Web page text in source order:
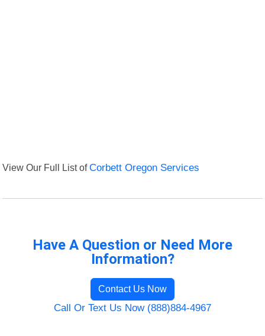
View Our Full List ofCorbett Oregon Services
Have A Question or Need More
Information?
Contact Us Now
Call Or Text Us Now (888)884-4967